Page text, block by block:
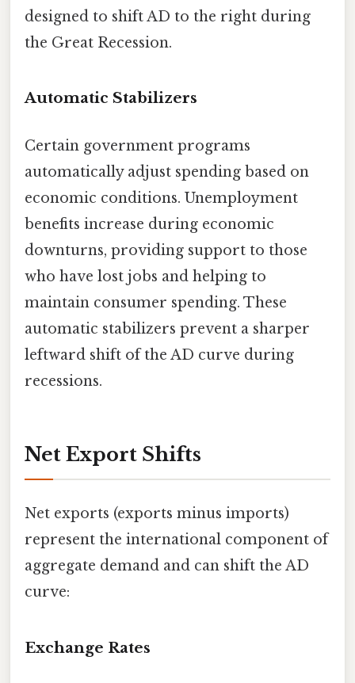
designed to shift AD to the right during
the Great Recession.
Automatic Stabilizers
Certain government programs
automatically adjust spending based on
economic conditions. Unemployment
benefits increase during economic
downturns, providing support to those
who have lost jobs and helping to
maintain consumer spending. These
automatic stabilizers prevent a sharper
leftward shift of the AD curve during
recessions.
Net Export Shifts
Net exports (exports minus imports)
represent the international component of
aggregate demand and can shift the AD
curve:
Exchange Rates